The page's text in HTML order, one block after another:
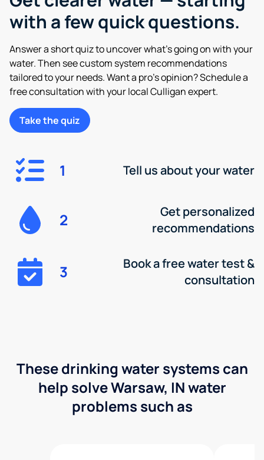
with a few quick questions.
Answer a short quiz to uncover what’s going on with your
water. Then see custom system recommendations
tailored to your needs. Want a pro’s opinion? Schedule a
free consultation with your local Culligan expert.
Take the quiz
1 Tell us about your water
2
Get personalized
recommendations
3
Book a free water test &
consultation
These drinking water systems can
help solve Warsaw, IN water
problems such as